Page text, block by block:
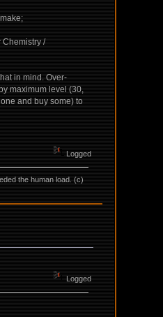
/
in mind. Over-
maximum level (30,
and buy some) to
Logged
the human load. (c)
Logged